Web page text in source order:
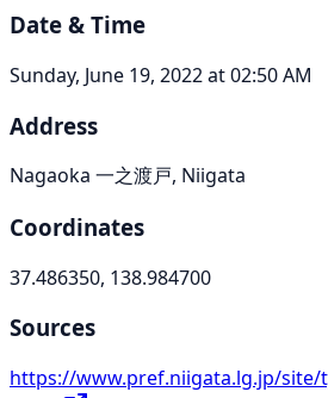
Date & Time
Sunday, June 19, 2022 at 02:50 AM
Address
Nagaoka 一之渡戸, Niigata
Coordinates
37.486350, 138.984700
Sources
https://www.pref.niigata.lg.jp/site/